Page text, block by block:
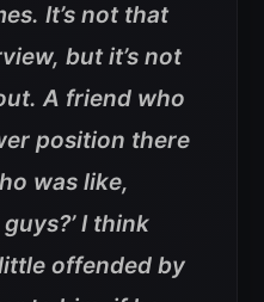
It’s not that
but it’s not
A friend who
position there
was like,
I think
offended by